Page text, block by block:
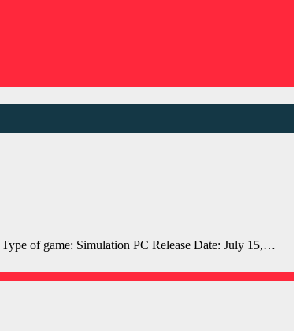
of game: Simulation PC Release Date: July 15,…